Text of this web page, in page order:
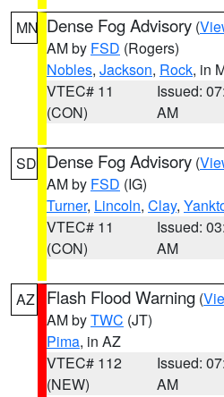
MN Dense Fog Advisory (
AM by FSD (Rogers)
Nobles, Jackson, Rock, in
VTEC# 11
(CON)
Issued:
AM
SD Dense Fog Advisory (
AM by FSD (IG)
Turner, Lincoln, Clay,
VTEC# 11
(CON)
Issued:
AM
AZ Flash Flood Warning (
AM byTWC (JT)
Pima, in AZ
VTEC# 112
(NEW)
Issued:
AM